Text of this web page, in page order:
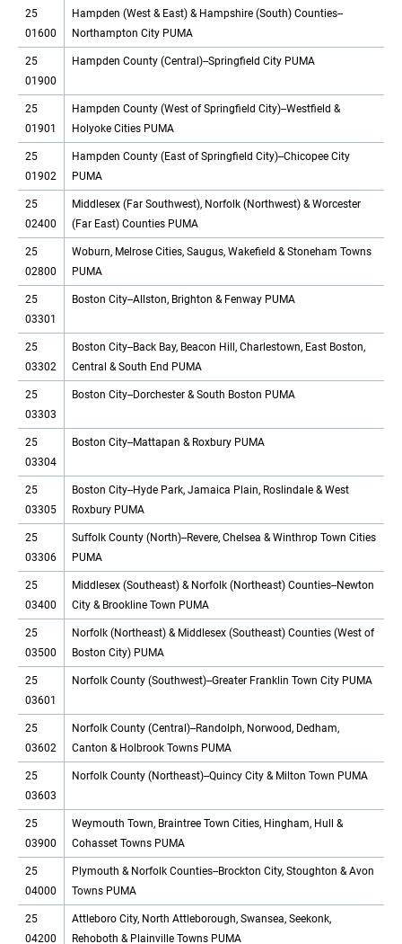
25
01600
Hampden (West & East) & Hampshire (South) Counties--
Northampton City PUMA
25
01900
Hampden County (Central)--Springfield City PUMA
25
01901
Hampden County (West of Springfield City)--Westfield &
Holyoke Cities PUMA
25
01902
Hampden County (East of Springfield City)--Chicopee City
PUMA
25
02400
Middlesex (Far Southwest), Norfolk (Northwest) & Worcester
(Far East) Counties PUMA
25
02800
Woburn, Melrose Cities, Saugus, Wakefield & Stoneham Towns
PUMA
25
03301
Boston City--Allston, Brighton & Fenway PUMA
25
03302
Boston City--Back Bay, Beacon Hill, Charlestown, East Boston,
Central & South End PUMA
25
03303
Boston City--Dorchester & South Boston PUMA
25
03304
Boston City--Mattapan & Roxbury PUMA
25
03305
Boston City--Hyde Park, Jamaica Plain, Roslindale & West
Roxbury PUMA
25
03306
Suffolk County (North)--Revere, Chelsea & Winthrop Town Cities
PUMA
25
03400
Middlesex (Southeast) & Norfolk (Northeast) Counties--Newton
City & Brookline Town PUMA
25
03500
Norfolk (Northeast) & Middlesex (Southeast) Counties (West of
Boston City) PUMA
25
03601
Norfolk County (Southwest)--Greater Franklin Town City PUMA
25
03602
Norfolk County (Central)--Randolph, Norwood, Dedham,
Canton & Holbrook Towns PUMA
25
03603
Norfolk County (Northeast)--Quincy City & Milton Town PUMA
25
03900
Weymouth Town, Braintree Town Cities, Hingham, Hull &
Cohasset Towns PUMA
25
04000
Plymouth & Norfolk Counties--Brockton City, Stoughton & Avon
Towns PUMA
25
04200
Attleboro City, North Attleborough, Swansea, Seekonk,
Rehoboth & Plainville Towns PUMA